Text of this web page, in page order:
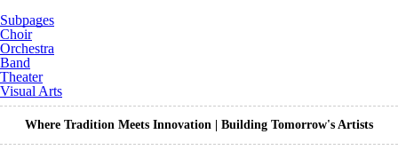
Subpages
Choir
Orchestra
Band
Theater
Visual Arts
Where Tradition Meets Innovation | Building Tomorrow's Artists